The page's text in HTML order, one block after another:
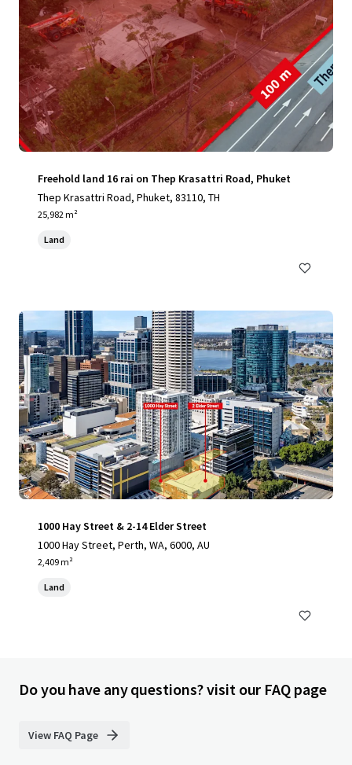
Freehold land 16 rai on Thep Krasattri Road, Phuket
Thep Krasattri Road, Phuket, 83110, TH
25,982 m²
Land
1000 Hay Street & 2-14 Elder Street
1000 Hay Street, Perth, WA, 6000, AU
2,409 m²
Land
Do you have any questions? visit our FAQ page
View FAQ Page